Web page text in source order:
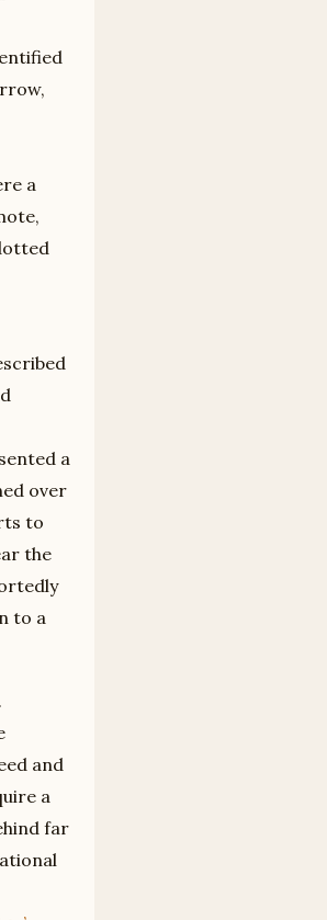
a
a
over
to
the
to a
and
a
far